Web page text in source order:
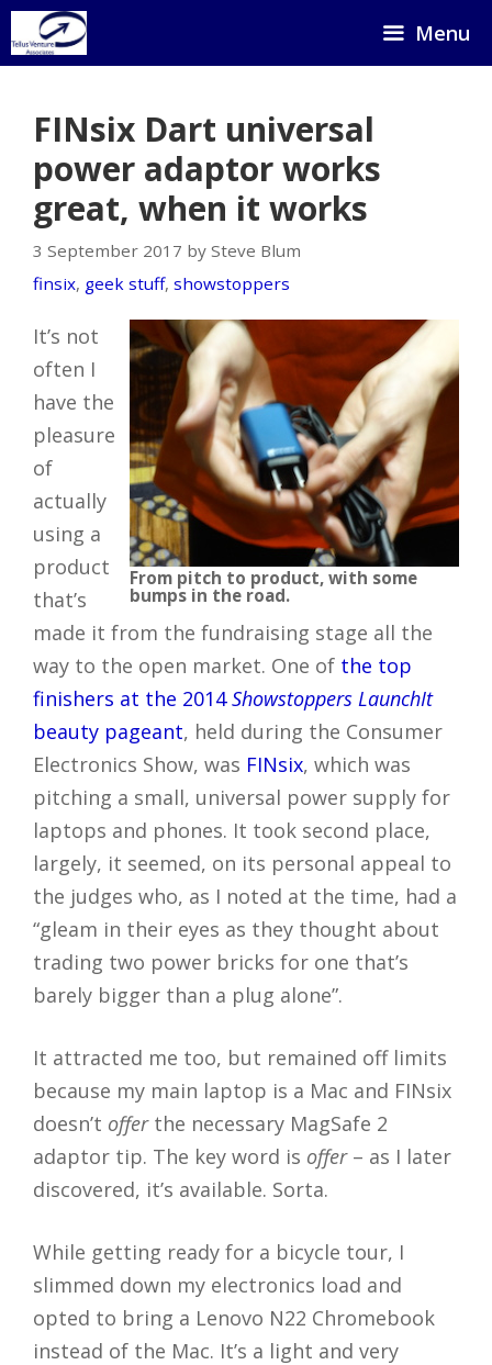
Skip
to
Menu
FINsix Dart universal
power adaptor works
great, when it works
3 September 2017 by Steve Blum
finsix, geek stuff, showstoppers
From pitch to product, with some
bumps in the road.
It’s not
often I
have the
pleasure
of
actually
using a
product
that’s
made it from the fundraising stage all the
way to the open market. One of the top
finishers at the 2014Showstoppers LaunchIt
beauty pageant, held during the Consumer
Electronics Show, was FINsix, which was
pitching a small, universal power supply for
laptops and phones. It took second place,
largely, it seemed, on its personal appeal to
the judges who, as I noted at the time, had a
“gleam in their eyes as they thought about
trading two power bricks for one that’s
barely bigger than a plug alone”.
It attracted me too, but remained off limits
because my main laptop is a Mac and FINsix
doesn’t offerthe necessary MagSafe 2
adaptor tip. The key word is offer– as I later
discovered, it’s available. Sorta.
While getting ready for a bicycle tour, I
slimmed down my electronics load and
opted to bring a Lenovo N22 Chromebook
instead of the Mac. It’s a light and very